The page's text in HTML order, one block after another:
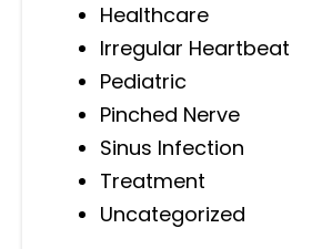
Healthcare
Irregular Heartbeat
Pediatric
Pinched Nerve
Sinus Infection
Treatment
Uncategorized